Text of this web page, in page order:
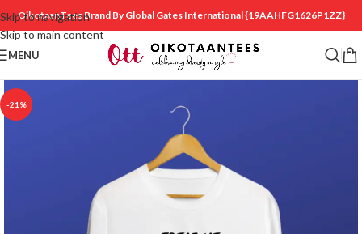
Skip to navigation
Skip to main content
OikotaanTees Brand By Global Gates International{19AAHFG1626P1ZZ}
MENU
-21%